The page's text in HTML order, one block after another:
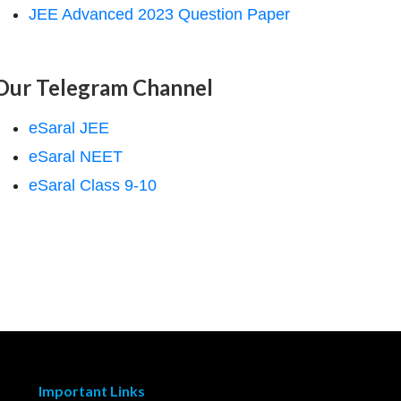
JEE Advanced 2023 Question Paper
Telegram Channel
eSaral JEE
eSaral NEET
eSaral Class 9-10
Important Links